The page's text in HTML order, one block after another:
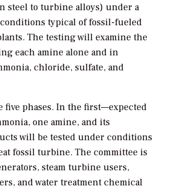
steel to turbine alloys) under a
typical of fossil-fueled
The testing will examine the
each amine alone and in
chloride, sulfate, and
five phases. In the first—expected
one amine, and its
will be tested under conditions
fossil turbine. The committee is
steam turbine users,
and water treatment chemical